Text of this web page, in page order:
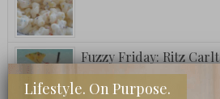
Fuzzy Friday: Ritz
Pina Colada
Lifestyle. On Purpose.